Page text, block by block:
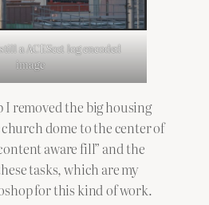
a ACEScct log encoded
image
removed the big housing
dome to the center of
aware fill” and the
tasks, which are my
for this kind of work.